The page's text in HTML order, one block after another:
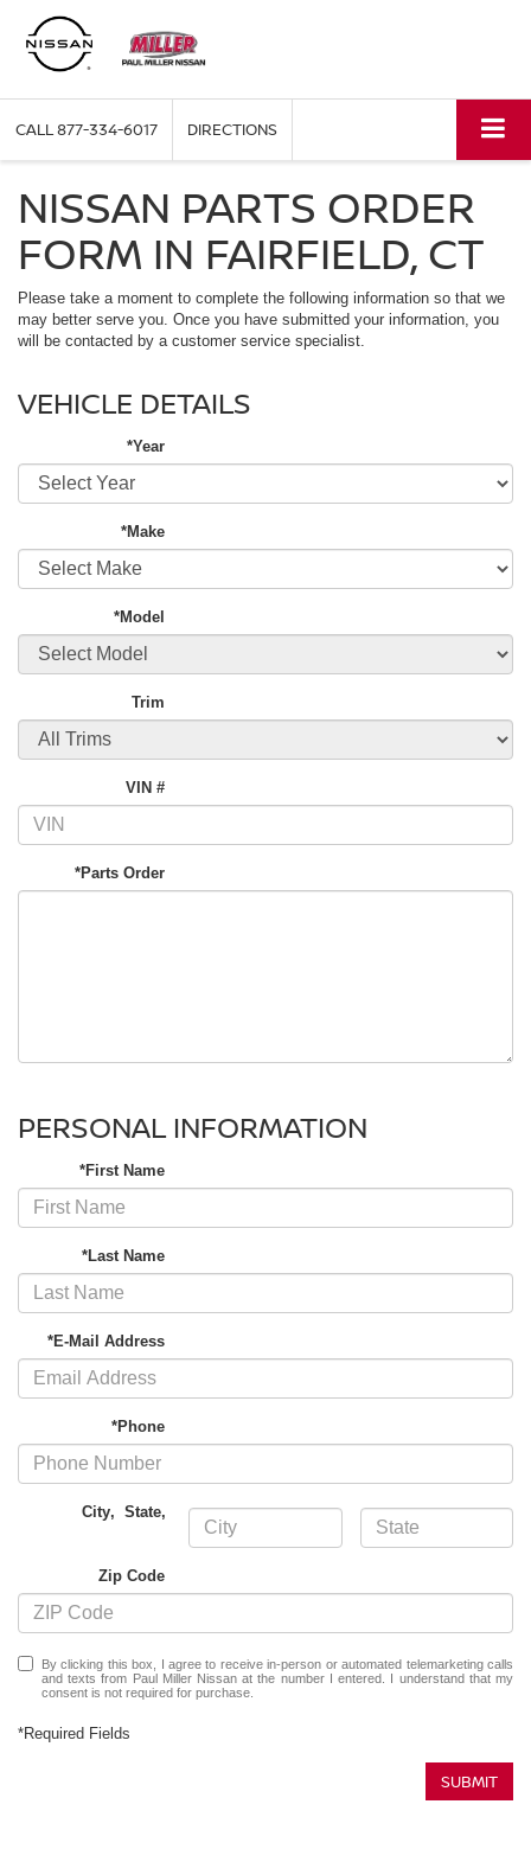
CALL877-334-6017 DIRECTIONS
NISSAN PARTS ORDER
FORM IN FAIRFIELD, CT
Please take a moment to complete the following information so that we
may better serve you. Once you have submitted your information, you
will be contacted by a customer service specialist.
VEHICLE DETAILS
*Year
*Make
*Model
Trim
VIN #
*Parts Order
PERSONAL INFORMATION
*First Name
*Last Name
*E-Mail Address
*Phone
City,State,
Zip Code
By clicking this box, I agree to receive in-person or automated telemarketing calls
and texts from Paul Miller Nissan at the number I entered. I understand that my
consent is not required for purchase.
*Required Fields
SUBMIT